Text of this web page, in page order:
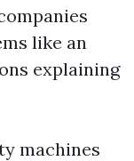
like an
explaining
machines